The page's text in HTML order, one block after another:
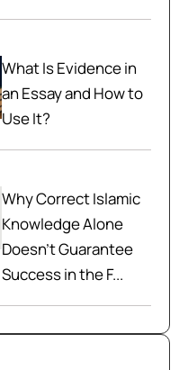
What Is Evidence in
an Essay and How to
Use It?
Why Correct Islamic
Knowledge Alone
Doesn't Guarantee
Success in the F...